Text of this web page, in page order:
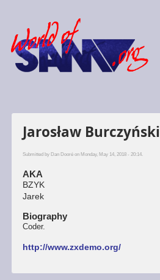
Jarosław Burczyński
Submitted by Dan Dooréon Monday, May 14, 2018 - 20:14.
AKA
BZYK
Jarek
Biography
Coder.
http://www.zxdemo.org/